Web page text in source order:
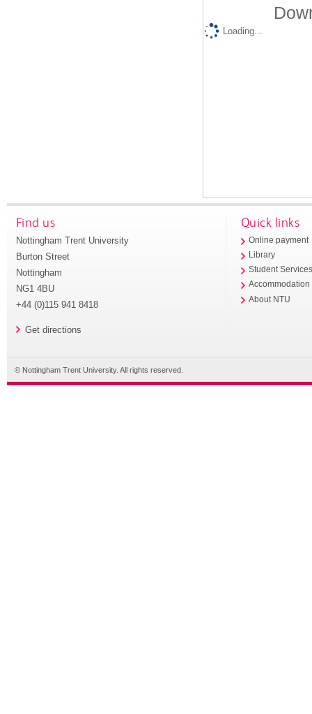
Loading...
Find us
Nottingham Trent University
Burton Street
Nottingham
NG1 4BU
+44 (0)115 941 8418
Get directions
Quick links
Online payment
Library
Student
Accommodation
About NTU
© Nottingham Trent University. All rights reserved.